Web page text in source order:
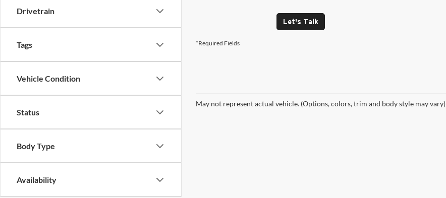
Drivetrain
Tags
Vehicle Condition
Status
Body Type
Availability
Let's Talk
*Required Fields
May not represent actual vehicle. (Options, colors, trim and body style may vary)